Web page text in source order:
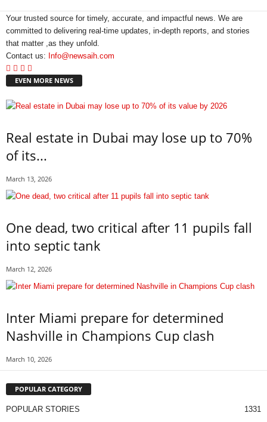
Your trusted source for timely, accurate, and impactful news. We are
committed to delivering real-time updates, in-depth reports, and stories
that matter ,as they unfold.
Contact us: Info@newsaih.com
EVEN MORE NEWS
Real estate in Dubai may lose up to 70%
of its...
March 13, 2026
One dead, two critical after 11 pupils fall
into septic tank
March 12, 2026
Inter Miami prepare for determined
Nashville in Champions Cup clash
March 10, 2026
POPULAR CATEGORY
POPULAR STORIES 1331